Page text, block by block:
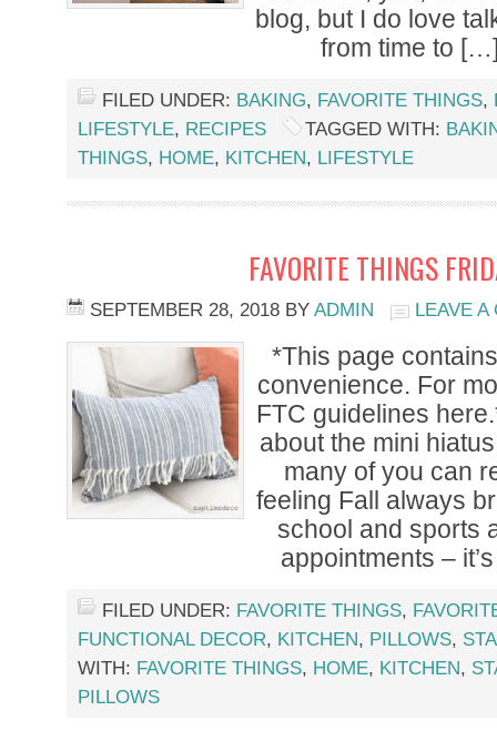
blog, but I do love
from time to
FILED UNDER: BAKING, FAVORITE THINGS,
LIFESTYLE, RECIPES TAGGED WITH:
THINGS, HOME, KITCHEN, LIFESTYLE
FAVORITE THINGS
SEPTEMBER 28, 2018 BY ADMIN LEAVE A
*This page
convenience. For
FTC guidelines
about the mini
many of you can
feeling Fall always
school and sports
appointments –
FILED UNDER: FAVORITE THINGS,
FUNCTIONAL DECOR, KITCHEN, PILLOWS,
WITH: FAVORITE THINGS, HOME, KITCHEN,
PILLOWS